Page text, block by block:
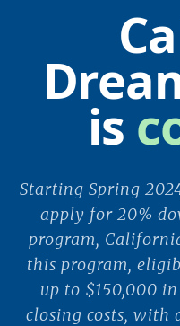
is
Starting Spring
apply for 20%
program,
this program,
up to $150,000
closing costs,